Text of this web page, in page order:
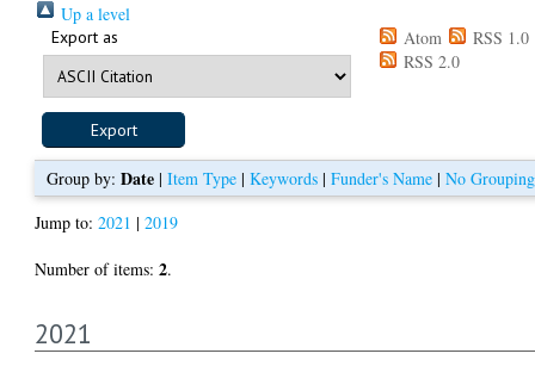
Up a level
Export as Atom
RSS 1.0
RSS 2.0
Group by: Date| Item Type| Keywords| Funder's Name| No Grouping
Jump to:2021 |2019
Number of items:2.
2021